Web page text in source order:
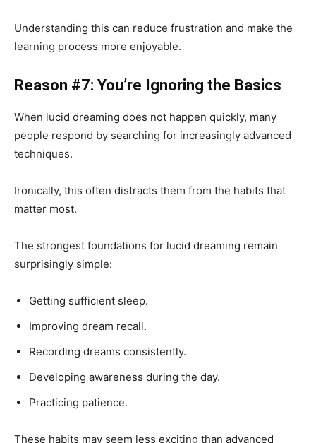
Understanding this can reduce frustration and make the
learning process more enjoyable.
Reason #7: You’re Ignoring the Basics
When lucid dreaming does not happen quickly, many
people respond by searching for increasingly advanced
techniques.
Ironically, this often distracts them from the habits that
matter most.
The strongest foundations for lucid dreaming remain
surprisingly simple:
Getting sufficient sleep.
Improving dream recall.
Recording dreams consistently.
Developing awareness during the day.
Practicing patience.
These habits may seem less exciting than advanced